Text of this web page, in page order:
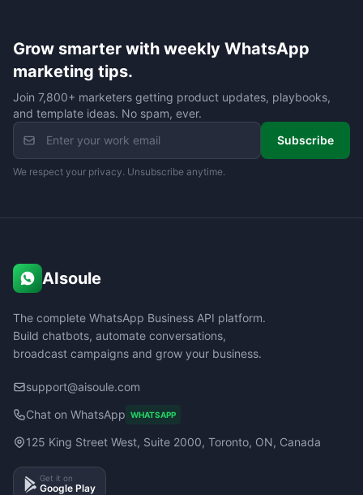
Grow smarter with weekly WhatsApp
marketing tips.
Join 7,800+ marketers getting product updates, playbooks,
and template ideas. No spam, ever.
Subscribe
We respect your privacy. Unsubscribe anytime.
AIsoule
The complete WhatsApp Business API platform.
Build chatbots, automate conversations,
broadcast campaigns and grow your business.
support@aisoule.com
Chat on WhatsApp WHATSAPP
125 King Street West, Suite 2000, Toronto, ON, Canada
Get it on
Google Play